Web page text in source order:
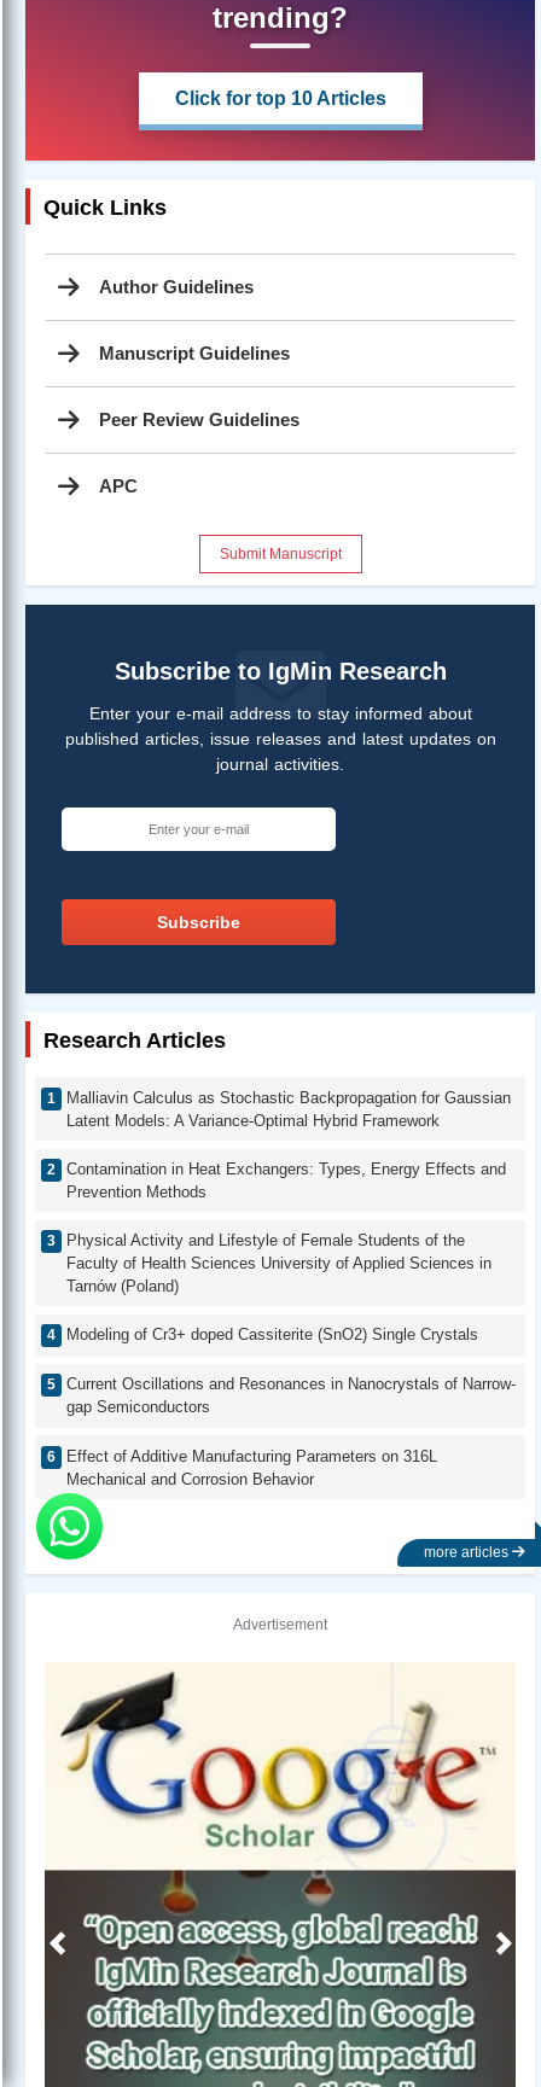
trending?
Click for top 10 Articles
Quick Links
Author Guidelines
Manuscript Guidelines
Peer Review Guidelines
APC
Submit Manuscript
Subscribe to IgMin Research
Enter your e-mail address to stay informed about
published articles, issue releases and latest updates on
journal activities.
Subscribe
Research Articles
Malliavin Calculus as Stochastic Backpropagation for Gaussian
Latent Models: A Variance-Optimal Hybrid Framework
Contamination in Heat Exchangers: Types, Energy Effects and
Prevention Methods
Physical Activity and Lifestyle of Female Students of the
Faculty of Health Sciences University of Applied Sciences in
Tarnów (Poland)
Modeling of Cr3+ doped Cassiterite (SnO2) Single Crystals
Current Oscillations and Resonances in Nanocrystals of Narrow-
gap Semiconductors
Effect of Additive Manufacturing Parameters on 316L
Mechanical and Corrosion Behavior
more articles
Advertisement
Previous Next